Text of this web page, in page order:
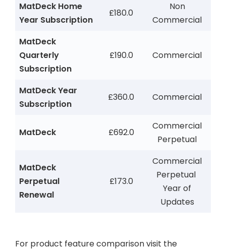
MatDeck Home
Year Subscription
£180.0
Non
Commercial
MatDeck
Quarterly
Subscription
£190.0 Commercial
MatDeck Year
Subscription
£360.0 Commercial
MatDeck £692.0
Commercial
Perpetual
MatDeck
Perpetual
Renewal
£173.0
Commercial
Perpetual
Year of
Updates
For product feature comparison visit the